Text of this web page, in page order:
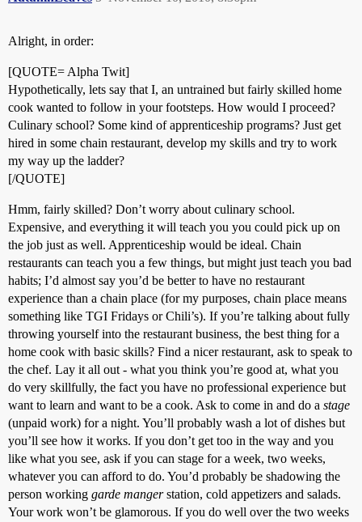
Alright, in order:
[QUOTE= Alpha Twit]
Hypothetically, lets say that I, an untrained but fairly skilled home
cook wanted to follow in your footsteps. How would I proceed?
Culinary school? Some kind of apprenticeship programs? Just get
hired in some chain restaurant, develop my skills and try to work
my way up the ladder?
[/QUOTE]
Hmm, fairly skilled? Don’t worry about culinary school.
Expensive, and everything it will teach you you could pick up on
the job just as well. Apprenticeship would be ideal. Chain
restaurants can teach you a few things, but might just teach you bad
habits; I’d almost say you’d be better to have no restaurant
experience than a chain place (for my purposes, chain place means
something like TGI Fridays or Chili’s). If you’re talking about fully
throwing yourself into the restaurant business, the best thing for a
home cook with basic skills? Find a nicer restaurant, ask to speak to
the chef. Lay it all out - what you think you’re good at, what you
do very skillfully, the fact you have no professional experience but
want to learn and want to be a cook. Ask to come in and do a stage
(unpaid work) for a night. You’ll probably wash a lot of dishes but
you’ll see how it works. If you don’t get too in the way and you
like what you see, ask if you can stage for a week, two weeks,
whatever you can afford to do. You’d probably be shadowing the
person working garde mangerstation, cold appetizers and salads.
Your work won’t be glamorous. If you do well over the two weeks